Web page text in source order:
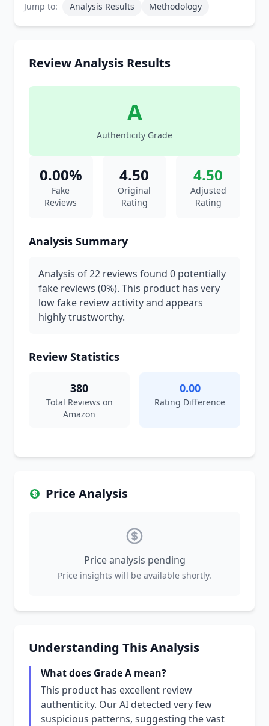
Jump to: Analysis Results Methodology
Review Analysis Results
A
Authenticity Grade
0.00%
Fake
Reviews
4.50
Original
Rating
4.50
Adjusted
Rating
Analysis Summary
Analysis of 22 reviews found 0 potentially
fake reviews (0%). This product has very
low fake review activity and appears
highly trustworthy.
Review Statistics
380
Total Reviews on
Amazon
0.00
Rating Difference
Price Analysis
Price analysis pending
Price insights will be available shortly.
Understanding This Analysis
What does Grade A mean?
This product has excellent review
authenticity. Our AI detected very few
suspicious patterns, suggesting the vast